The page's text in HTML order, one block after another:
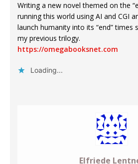
Writing a new novel themed on the
running this world using AI and CGI
launch humanity into its “end” times
my previous trilogy.
https://omegabooksnet.com
Loading...
Elfriede